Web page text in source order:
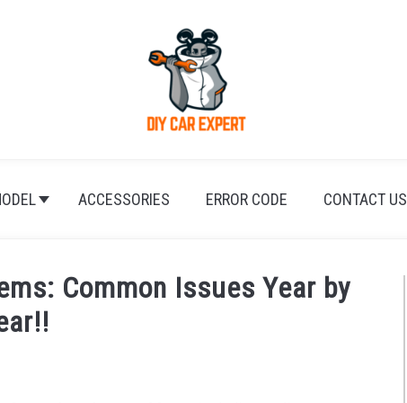
ACCESSORIES ERROR CODE CONTACT US
Common Issues Year by